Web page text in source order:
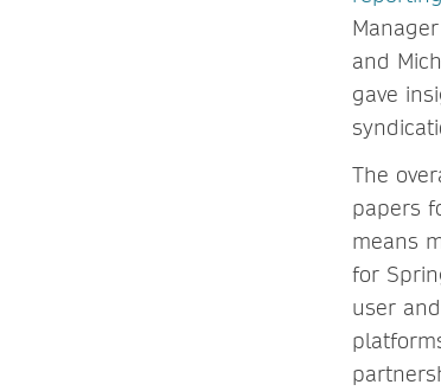
and
gave
The
papers
means
for
user